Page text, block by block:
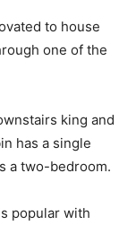
to house
one of the
king and
has a single
a two-bedroom.
popular with